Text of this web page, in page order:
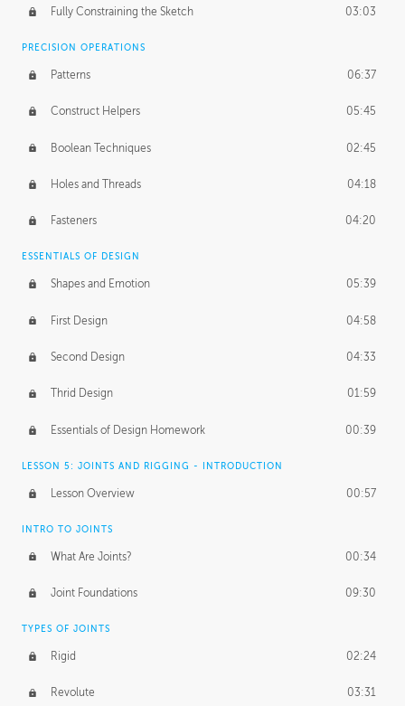
Fully Constraining the Sketch 03:03
PRECISION OPERATIONS
Patterns 06:37
Construct Helpers 05:45
Boolean Techniques 02:45
Holes and Threads 04:18
Fasteners 04:20
ESSENTIALS OF DESIGN
Shapes and Emotion 05:39
First Design 04:58
Second Design 04:33
Thrid Design 01:59
Essentials of Design Homework 00:39
LESSON 5: JOINTS AND RIGGING - INTRODUCTION
Lesson Overview 00:57
INTRO TO JOINTS
What Are Joints? 00:34
Joint Foundations 09:30
TYPES OF JOINTS
Rigid 02:24
Revolute 03:31